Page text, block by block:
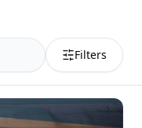
Filters